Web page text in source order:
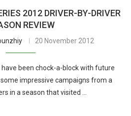
2012 DRIVER-BY-DRIVER
REVIEW
20 November 2012
been chock-a-block with future
impressive campaigns from a
in a season that visited …